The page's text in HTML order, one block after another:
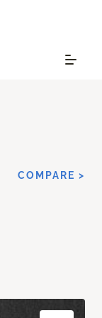
COMPARE >